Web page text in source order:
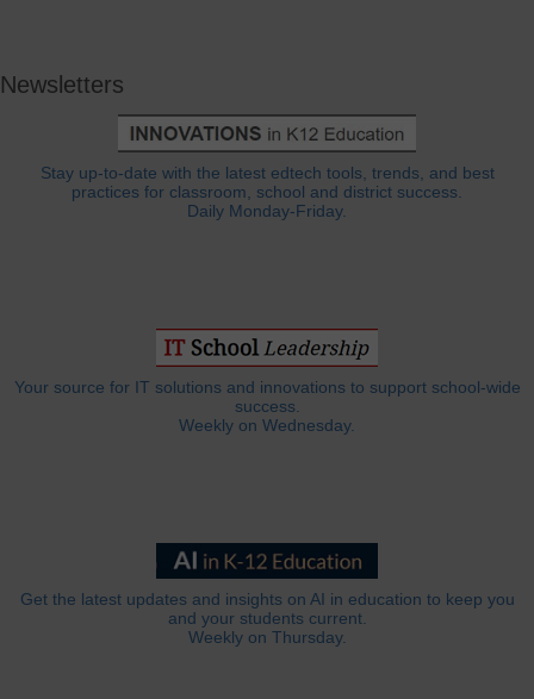
Newsletters
Stay up-to-date with the latest edtech tools, trends, and best
practices for classroom, school and district success.
Daily Monday-Friday.
Your source for IT solutions and innovations to support school-wide
success.
Weekly on Wednesday.
Get the latest updates and insights on AI in education to keep you
and your students current.
Weekly on Thursday.